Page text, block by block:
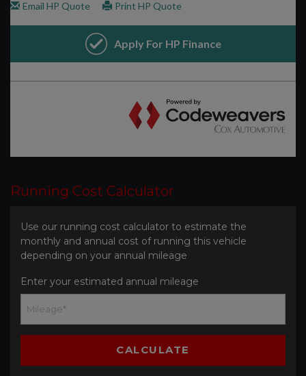
Running Cost Calculator
Use our running cost calculator to estimate the
monthly and annual cost of running this vehicle
depending on your annual mileage
Enter your estimated annual mileage